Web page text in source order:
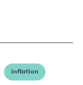
inflation